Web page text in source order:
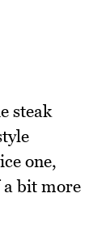
steak
one,
a bit more